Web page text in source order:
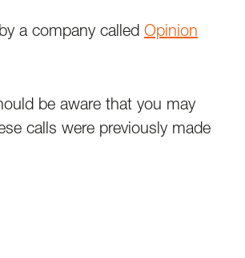
a company called Opinion
be aware that you may
calls were previously made